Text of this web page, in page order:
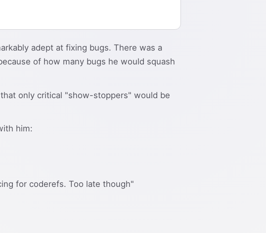
adept at fixing bugs. There was a
of how many bugs he would squash
only critical "show-stoppers" would be
him:
for coderefs. Too late though"